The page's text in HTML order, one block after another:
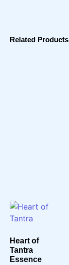
Related Products
Heart of
Tantra
Essence